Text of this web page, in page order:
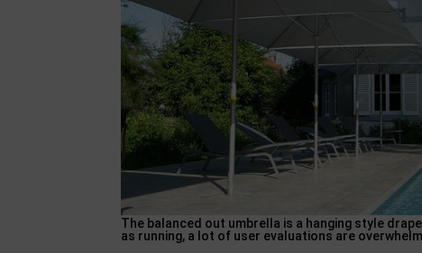
The balanced out umbrella is a hanging style
as running, a lot of user evaluations are